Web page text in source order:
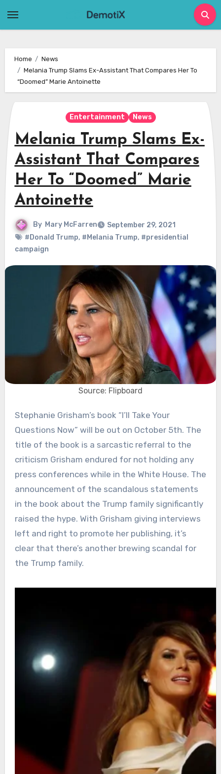
Home
News
Melania Trump Slams Ex-Assistant That Compares Her To
“Doomed” Marie Antoinette
Entertainment News
Melania Trump Slams Ex-
Assistant That Compares
Her To “Doomed” Marie
Antoinette
By Mary McFarren
September 29, 2021
#Donald Trump, #Melania Trump, #presidential
campaign
Source: Flipboard
Stephanie Grisham’s book “I’ll Take Your
Questions Now” will be out on October 5th. The
title of the book is a sarcastic referral to the
criticism Grisham endured for not holding any
press conferences while in the White House. The
announcement of the scandalous statements
in the book about the Trump family significantly
raised the hype. With Grisham giving interviews
left and right to promote her publishing, it’s
clear that there’s another brewing scandal for
the Trump family.